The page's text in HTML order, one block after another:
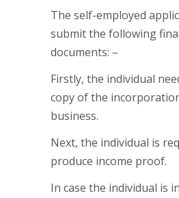
The self-employed
submit the following
documents: –
Firstly, the individual
copy of the
business.
Next, the individual is
produce income proof.
In case the individual is